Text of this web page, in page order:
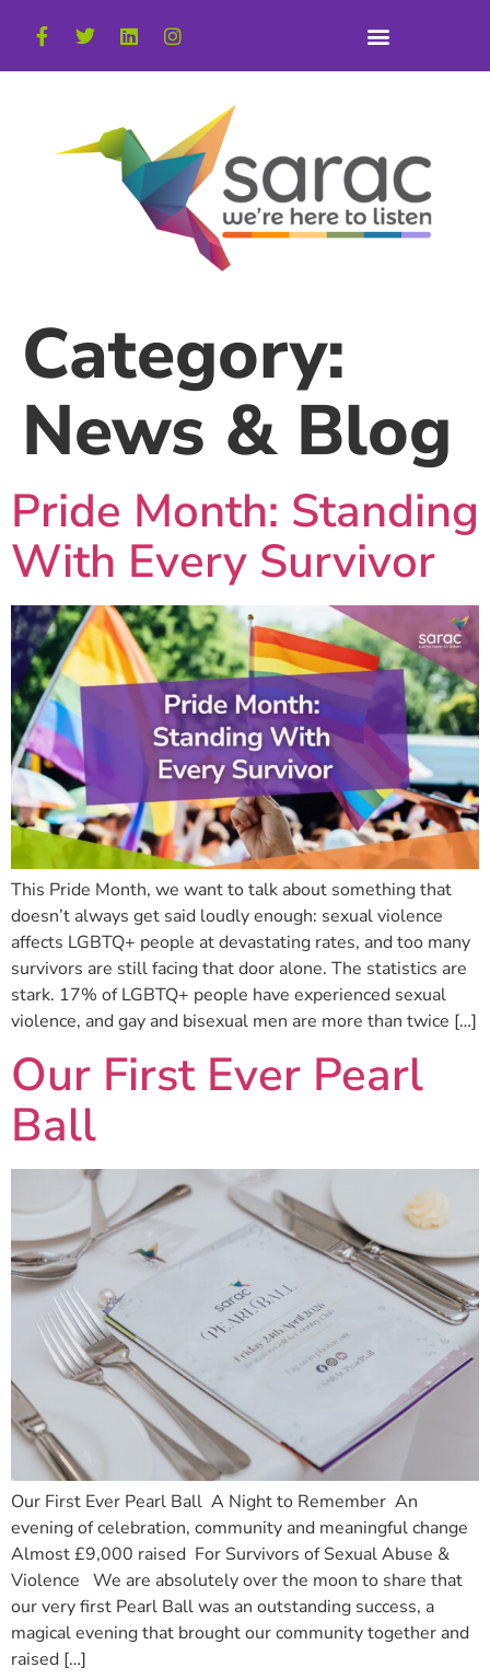
Category:
News & Blog
Pride Month: Standing
With Every Survivor
This Pride Month, we want to talk about something that
doesn’t always get said loudly enough: sexual violence
affects LGBTQ+ people at devastating rates, and too many
survivors are still facing that door alone. The statistics are
stark. 17% of LGBTQ+ people have experienced sexual
violence, and gay and bisexual men are more than twice […]
Our First Ever Pearl
Ball
Our First Ever Pearl Ball A Night to Remember An
evening of celebration, community and meaningful change
Almost £9,000 raised For Survivors of Sexual Abuse &
Violence We are absolutely over the moon to share that
our very first Pearl Ball was an outstanding success, a
magical evening that brought our community together and
raised […]